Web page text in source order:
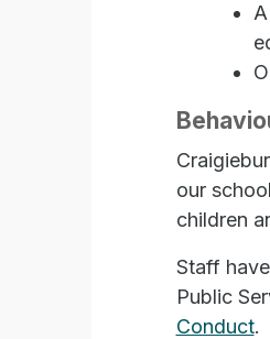
our
children
Staff
Public
Conduct.